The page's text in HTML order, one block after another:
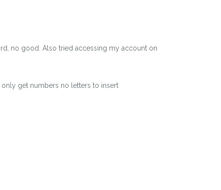
no good. Also tried accessing my account on
get numbers no letters to insert